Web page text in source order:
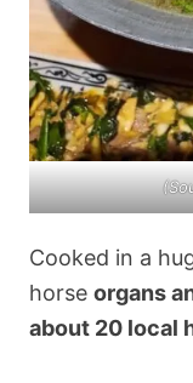
Cooked in a
horse organs
about 20 local